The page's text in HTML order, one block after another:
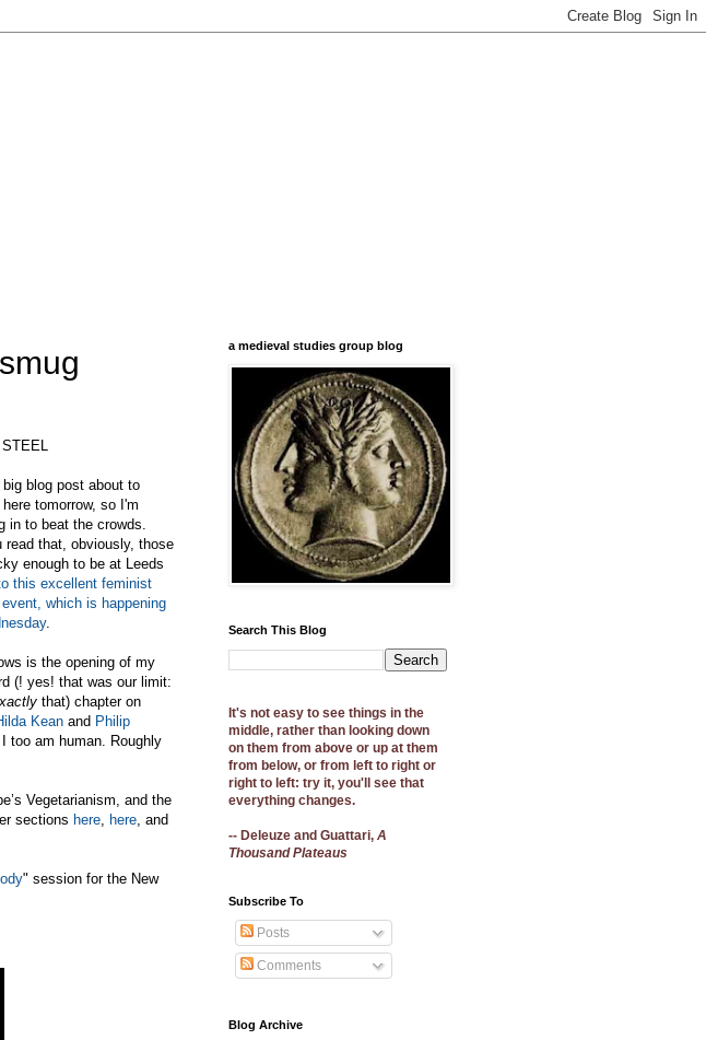
big blog post about to
tomorrow, so I'm
in to beat the crowds.
read that, obviously, those
enough to be at Leeds
this excellent feminist
which is happening
.
is the opening of my
(! yes! that was our limit:
that) chapter on
Kean and Philip
too am human. Roughly
Vegetarianism, and the
sections here here , and
" session for the New
a medieval studies group blog
Search This Blog
It's not easy to see things in the
middle, rather than looking down
on them from above or up at them
from below, or from left to right or
right to left: try it, you'll see that
everything changes.
-- Deleuze and Guattari, A
Thousand Plateaus
Subscribe To
Posts
Comments
Blog Archive